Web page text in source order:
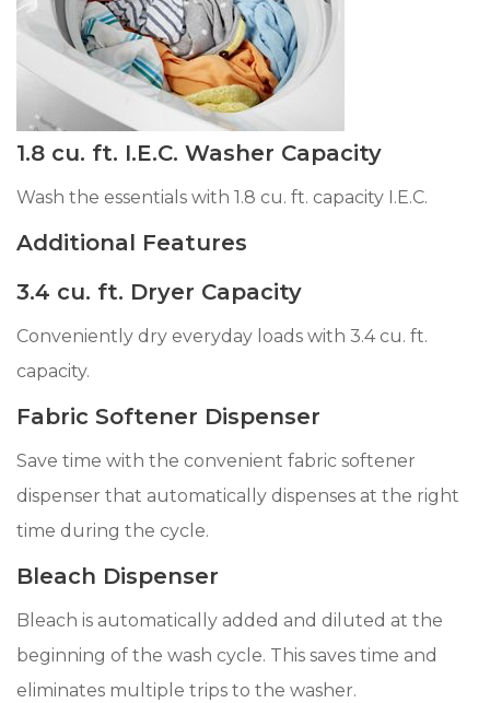
1.8 cu. ft. I.E.C. Washer Capacity
Wash the essentials with 1.8 cu. ft. capacity I.E.C.
Additional Features
3.4 cu. ft. Dryer Capacity
Conveniently dry everyday loads with 3.4 cu. ft.
capacity.
Fabric Softener Dispenser
Save time with the convenient fabric softener
dispenser that automatically dispenses at the right
time during the cycle.
Bleach Dispenser
Bleach is automatically added and diluted at the
beginning of the wash cycle. This saves time and
eliminates multiple trips to the washer.